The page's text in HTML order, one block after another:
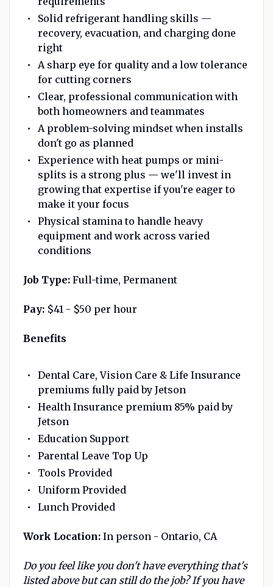
Solid refrigerant handling skills —
recovery, evacuation, and charging done
right
A sharp eye for quality and a low tolerance
for cutting corners
Clear, professional communication with
both homeowners and teammates
A problem-solving mindset when installs
don't go as planned
Experience with heat pumps or mini-
splits is a strong plus — we'll invest in
growing that expertise if you're eager to
make it your focus
Physical stamina to handle heavy
equipment and work across varied
conditions
Job Type:Full-time, Permanent
Pay: $41 - $50 per hour
Benefits
Dental Care, Vision Care & Life Insurance
premiums fully paid by Jetson
Health Insurance premium 85% paid by
Jetson
Education Support
Parental Leave Top Up
Tools Provided
Uniform Provided
Lunch Provided
Work Location:In person - Ontario, CA
Do you feel like you don't have everything that's
listed above but can still do the job? If you have